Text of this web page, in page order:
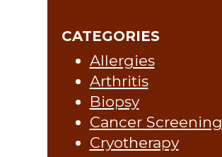
CATEGORIES
Allergies
Arthritis
Biopsy
Cancer Screening
Cryotherapy